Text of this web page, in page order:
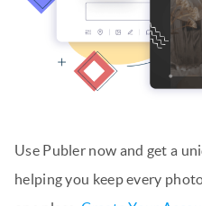
Use Publer now and get a
helping you keep every